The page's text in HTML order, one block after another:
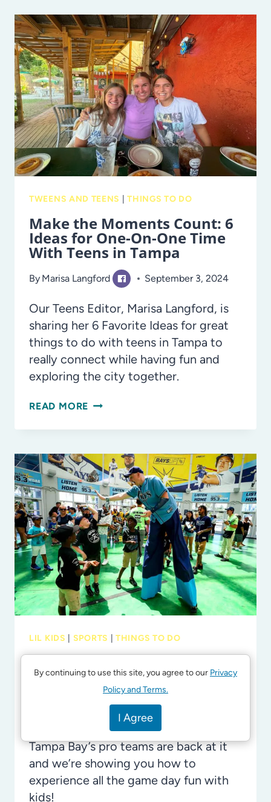
BRINGING
HER
ROOTS
&
SHOOTS
PROGRAM
TO
TAMPA
BAY
THIS
TWEENS AND TEENS |THINGS TO DO
Make the Moments Count: 6
Ideas for One-On-One Time
With Teens in Tampa
By Marisa Langford September 3, 2024
Our Teens Editor, Marisa Langford, is
sharing her 6 Favorite Ideas for great
things to do with teens in Tampa to
really connect while having fun and
exploring the city together.
READ MORE MAKE
COUNT:
6
IDEAS
FOR
ONE-
ON-
ONE
TIME
WITH
TEENS
TAMPA
LIL KIDS SPORTS |THINGS TO DO
Game Day Fun with the Kids
in Tampa Bay
August 17, 2024
Tampa Bay’s pro teams are back at it
and we’re showing you how to
experience all the game day fun with
kids!
By continuing to use this site, you agree to our Privacy
Policy and Terms.
I Agree